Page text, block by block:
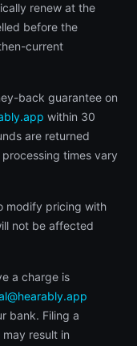
renew at the
before the
current
back guarantee on
within 30
are returned
times vary
modify pricing with
not be affected
a charge is
bank. Filing a
result in